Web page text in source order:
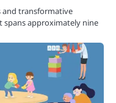
and transformative
spans approximately nine